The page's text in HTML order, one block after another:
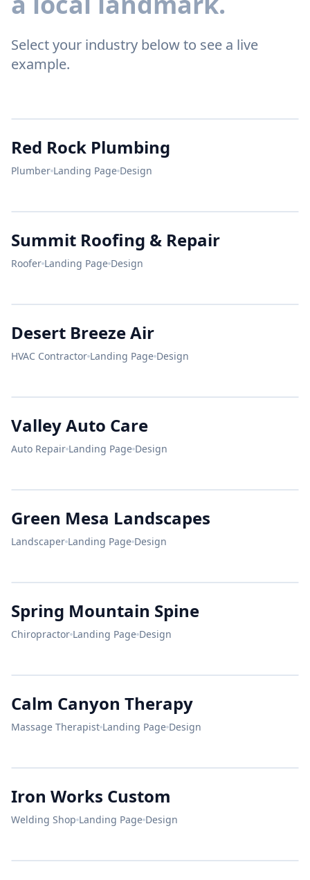
Select your industry below to see a live
example.
REDROCK
Leak?
We Fix It.
Red Rock Plumbing
Plumber Landing Page Design
SUMMIT GET QUOTE
Your Home.
Summit Roofing & Repair
Roofer Landing Page Design
Stay Cool.
Pay Less.
Desert Breeze Air
HVAC Contractor Landing Page Design
VALLEY AUTO ASE CERTIFIED
HONEST
MECHANICS.
SERVICE SERVICE
Valley Auto Care
Auto Repair Landing Page Design
GREEN MESA
Beautiful
Green Mesa Landscapes
Landscaper Landing Page Design
Pain Free.
Dr. Evans
Spring Mountain Spine
Chiropractor Landing Page Design
Relax & Renew
SUMMERLIN'S PREMIER SPA
Calm Canyon Therapy
Massage Therapist Landing Page Design
IRON
Iron Works Custom
Welding Shop Landing Page Design
Comfort